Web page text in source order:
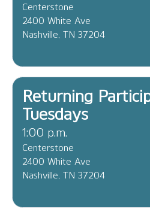
Centerstone
2400 White Ave
Nashville, TN 37204
Returning
Tuesdays
1:00 p.m.
Centerstone
2400 White Ave
Nashville, TN 37204